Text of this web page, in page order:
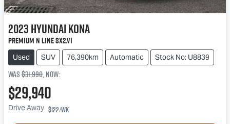
2023HyundaiKona
Premium N Line SX2.V1
Used SUV 76,390km Automatic Stock No: U8839
Was$31,990,now:
$29,940
Drive Away $122/wk